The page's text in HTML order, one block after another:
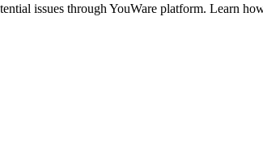
issues through YouWare platform. Learn